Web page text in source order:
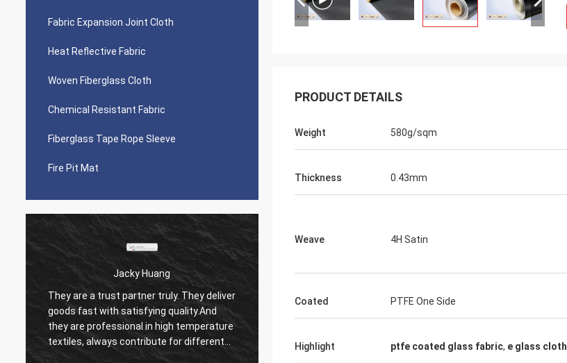
Fabric Expansion Joint Cloth
Heat Reflective Fabric
Woven Fiberglass Cloth
Chemical Resistant Fabric
Fiberglass Tape Rope Sleeve
Fire Pit Mat
They deliver
quality.And
temperature
for different
MS. Hande
We have been working with Suntex for
over 10 years, they keep quality stable
always. They treat every single request of
us seriously. It's happy to work together
with them anyway.
Jacky Huang
They are a trust partner truly. They deliver
textiles, always contribute for different
PRODUCT DETAILS
Weight 580g/sqm
Thickness 0.43mm
Weave 4H Satin
Coated PTFE One Side
Highlight ptfe coated glass fabric, e glass cloth